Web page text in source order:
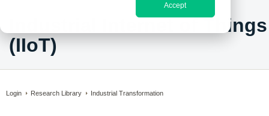
Accept
Industrial Internet of Things
(IIoT)
Login Research Library Industrial Transformation